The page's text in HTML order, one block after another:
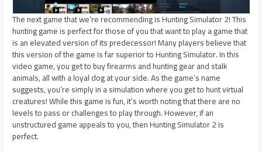
The next game that we’re recommending is Hunting Simulator 2! This
hunting game is perfect for those of you that want to play a game that
is an elevated version of its predecessor! Many players believe that
this version of the game is far superior to Hunting Simulator. In this
video game, you get to buy firearms and hunting gear and stalk
animals, all with a loyal dog at your side. As the game’s name
suggests, you’re simply in a simulation where you get to hunt virtual
creatures! While this game is fun, it’s worth noting that there are no
levels to pass or challenges to play through. However, if an
unstructured game appeals to you, then Hunting Simulator 2 is
perfect.